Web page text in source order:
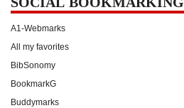
A1-Webmarks
All my favorites
BibSonomy
BookmarkG
Buddymarks